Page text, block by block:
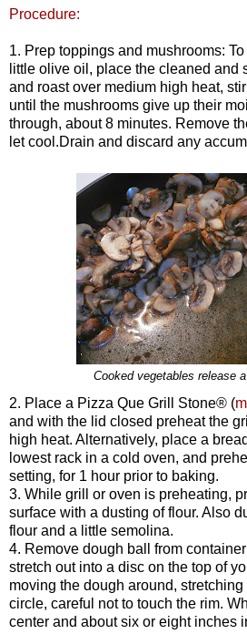
Procedure:
1. Prep toppings and mushrooms:
little olive oil, place the cleaned and
and roast over medium high heat,
until the mushrooms give up their
through, about 8 minutes. Remove
let cool.Drain and discard any
Cooked vegetables release
2. Place a Pizza Que Grill Stone® (
and with the lid closed preheat the
high heat. Alternatively, place a
lowest rack in a cold oven, and
setting, for 1 hour prior to baking.
3. While grill or oven is preheating,
surface with a dusting of flour. Also
flour and a little semolina.
4. Remove dough ball from
stretch out into a disc on the top of
moving the dough around,
circle, careful not to touch the rim.
center and about six or eight inches